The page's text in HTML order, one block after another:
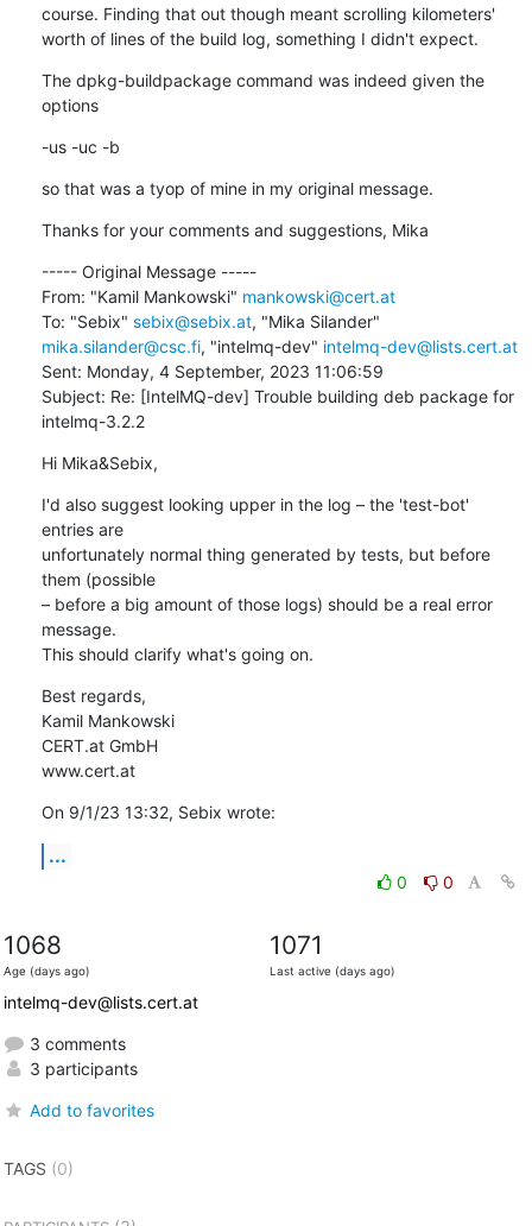
course. Finding that out though meant scrolling kilometers'
worth of lines of the build log, something I didn't expect.
The dpkg-buildpackage command was indeed given the
options
-us -uc -b
so that was a tyop of mine in my original message.
Thanks for your comments and suggestions, Mika
----- Original Message -----
From: "Kamil Mankowski" mankowski@cert.at
To: "Sebix" sebix@sebix.at
mika.silander@csc.fi, "intelmq-dev" intelmq-dev@lists.cert.at
Sent: Monday, 4 September, 2023 11:06:59
Subject: Re: [IntelMQ-dev] Trouble building deb package for
intelmq-3.2.2
Hi Mika&Sebix,
I'd also suggest looking upper in the log – the 'test-bot'
entries are
unfortunately normal thing generated by tests, but before
them (possible
– before a big amount of those logs) should be a real error
message.
This should clarify what's going on.
Best regards,
Kamil Mankowski
CERT.at GmbH
www.cert.at
On 9/1/23 13:32, Sebix wrote:
...
0 0
1068
Age (days ago)
1071
Last active (days ago)
intelmq-dev@lists.cert.at
3 comments
3 participants
Add to favorites
TAGS (0)